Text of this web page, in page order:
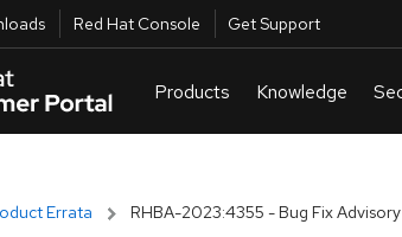
Red Hat Console Get Support
Errata RHBA-2023:4355 - Bug Fix Advisory